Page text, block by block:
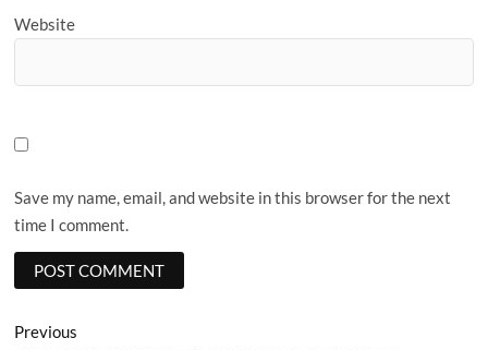
Website
Save my name, email, and website in this browser for the next
time I comment.
Post
Previous